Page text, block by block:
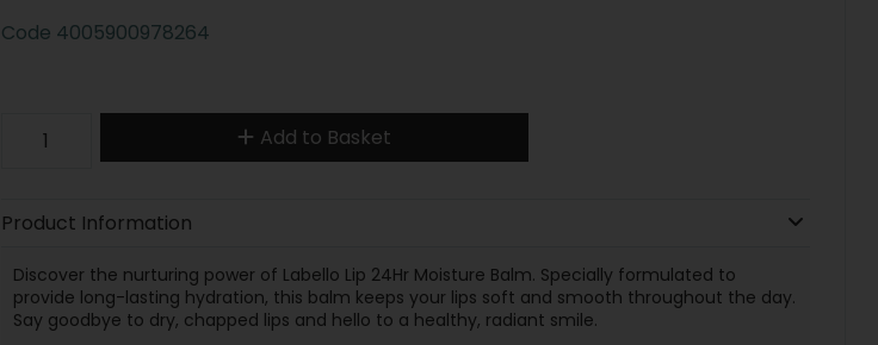
Code 4005900978264
Add to Basket
Product Information
Discover the nurturing power of Labello Lip 24Hr Moisture Balm. Specially formulated to
provide long-lasting hydration, this balm keeps your lips soft and smooth throughout the day.
Say goodbye to dry, chapped lips and hello to a healthy, radiant smile.